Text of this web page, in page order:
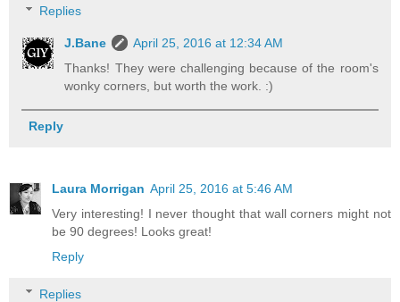
Replies
J.Bane
April 25, 2016 at 12:34 AM
Thanks! They were challenging because of the room's
wonky corners, but worth the work. :)
Reply
Laura Morrigan April 25, 2016 at 5:46 AM
Very interesting! I never thought that wall corners might not
be 90 degrees! Looks great!
Reply
Replies